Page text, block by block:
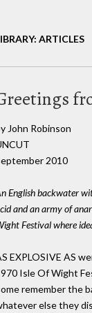
ARTICLES
John Robinson
2010
English backwater
and an army of
Festival where
EXPLOSIVE AS
Isle Of Wight
remember the
else they